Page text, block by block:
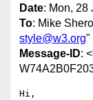
Date: Mon, 28
To: Mike
style@w3.org"
Message-ID:
Hi,